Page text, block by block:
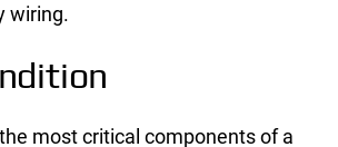
wiring.
most critical components of a